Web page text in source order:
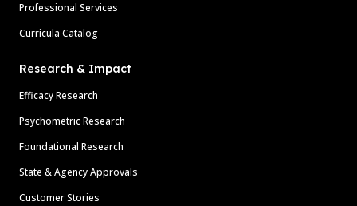
Professional Services
Curricula Catalog
Research & Impact
Efficacy Research
Psychometric Research
Foundational Research
State & Agency Approvals
Customer Stories